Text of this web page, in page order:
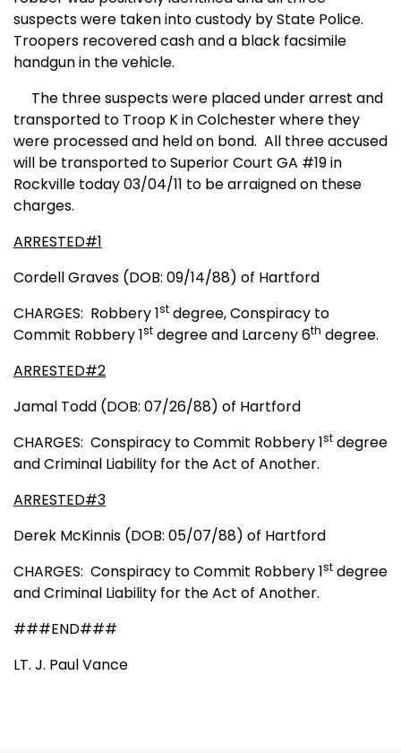
suspects were taken into custody by State Police.
Troopers recovered cashand a black facsimile
handgun in the vehicle.
The three suspects were placed under arrest and
transported to Troop K in Colchester where they
were processed and held on bond. All three accused
will be transported to Superior Court GA #19 in
Rockville today 03/04/11 to be arraigned on these
charges.
ARRESTED#1
Cordell Graves (DOB: 09/14/88) of Hartford
CHARGES: Robbery 1st degree, Conspiracy to
Commit Robbery 1st degree and Larceny 6th degree.
ARRESTED#2
Jamal Todd (DOB: 07/26/88) of Hartford
CHARGES: Conspiracy to Commit Robbery 1st degree
and Criminal Liability for the Act of Another.
ARRESTED#3
Derek McKinnis (DOB: 05/07/88) of Hartford
CHARGES: Conspiracy to Commit Robbery 1st degree
and Criminal Liability for the Act of Another.
###END###
LT. J. Paul Vance